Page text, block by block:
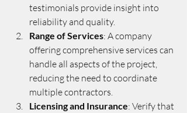
testimonials provide insight into
reliability and quality.
Range of Services: A company
offering comprehensive services can
handle all aspects of the project,
reducing the need to coordinate
multiple contractors.
Licensing and Insurance: Verify that